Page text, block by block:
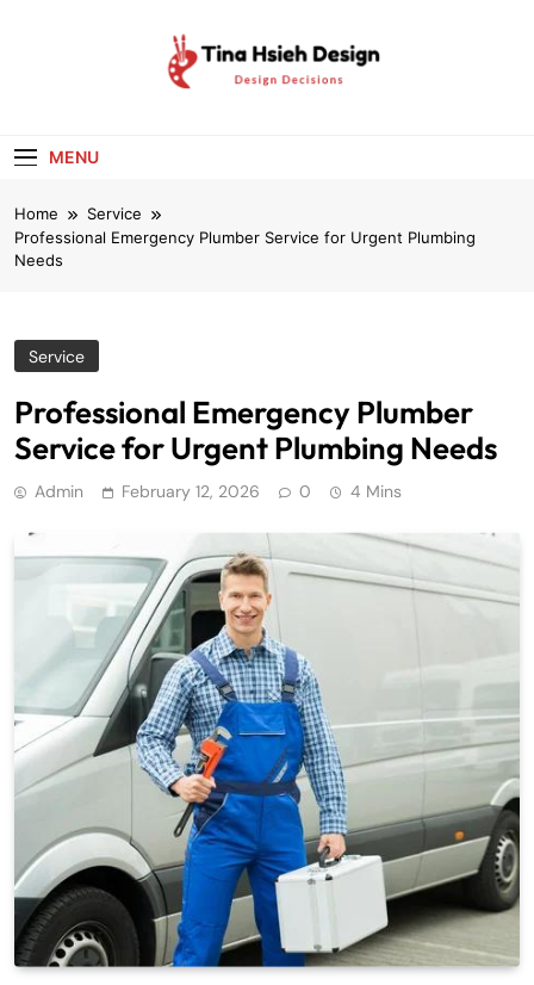
MENU
Home
Service
Professional Emergency Plumber Service for Urgent Plumbing
Needs
Service
Professional Emergency Plumber
Service for Urgent Plumbing Needs
Admin February 12, 2026 0 4 Mins